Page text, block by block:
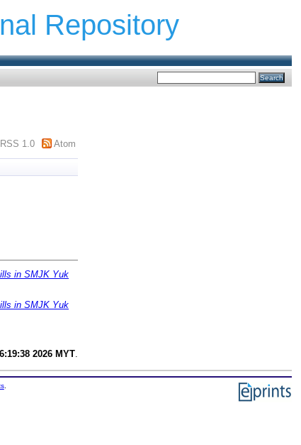
Repository
RSS 1.0 Atom
in SMJK Yuk
in SMJK Yuk
2026 MYT
.